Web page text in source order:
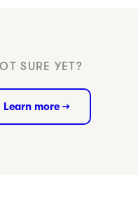
SURE YET?
Learn more →